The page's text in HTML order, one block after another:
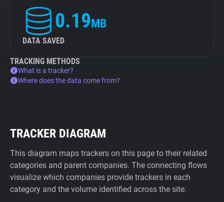
0.19MB
DATA SAVED
TRACKING METHODS
What is a tracker?
Where does the data come from?
TRACKER DIAGRAM
This diagram maps trackers on this page to their related
categories and parent companies. The connecting flows
visualize which companies provide trackers in each
category and the volume identified across the site.